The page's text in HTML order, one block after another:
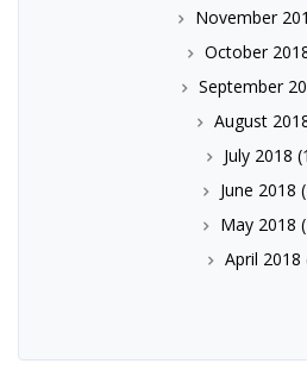
November
October
September
August
July 2018
June 2018
May 2018
April 2018